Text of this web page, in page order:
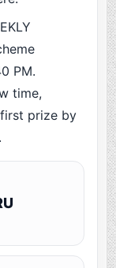
PM.
time,
prize by